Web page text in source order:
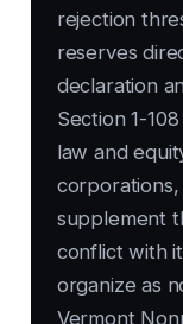
rejection
reserves
declaration
Section 1-
law and
supplement
conflict with
organize as
Vermont